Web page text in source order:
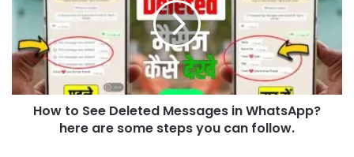
How to See Deleted Messages in WhatsApp?
here are some steps you can follow.